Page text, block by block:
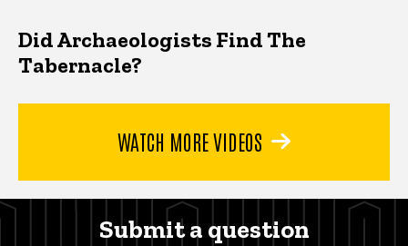
Did Archaeologists Find The
Tabernacle?
WATCH MORE VIDEOS
Submit a question